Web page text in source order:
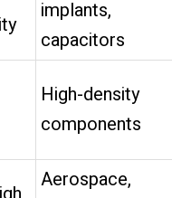
implants,
capacitors
High-density
components
Aerospace,